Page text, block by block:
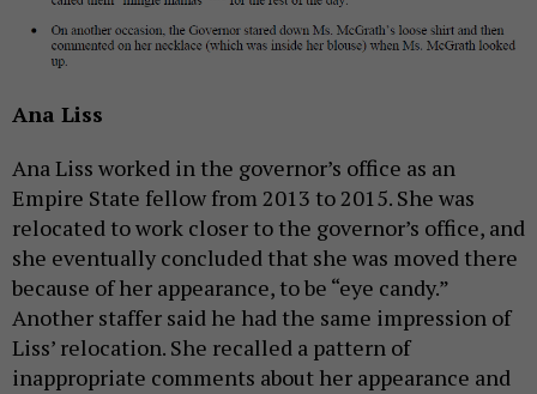
Ana Liss
Ana Liss worked in the governor’s office as an
Empire State fellow from 2013 to 2015. She was
relocated to work closer to the governor’s office, and
she eventually concluded that she was moved there
because of her appearance, to be “eye candy.”
Another staffer said he had the same impression of
Liss’ relocation. She recalled a pattern of
inappropriate comments about her appearance and